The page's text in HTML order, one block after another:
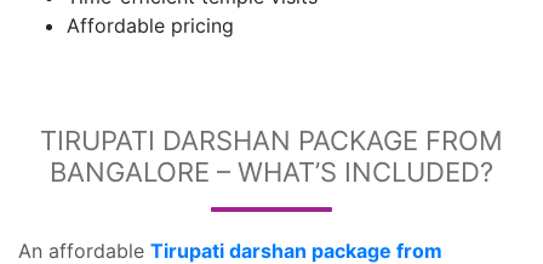
Affordable pricing
TIRUPATI DARSHAN PACKAGE FROM
BANGALORE – WHAT’S INCLUDED?
An affordable Tirupati darshan package from